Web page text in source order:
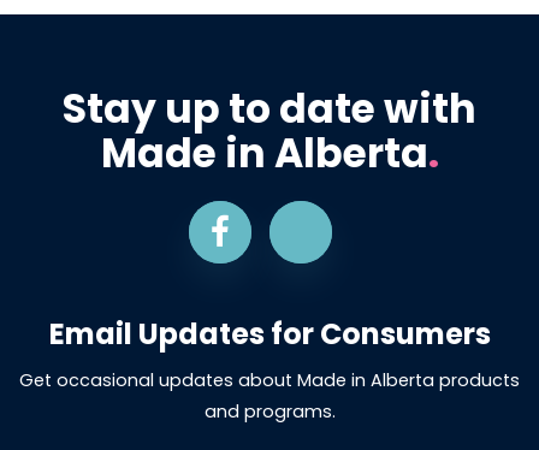
Stay up to date with
Made in Alberta.
Email Updates for Consumers
Get occasional updates about Made in Alberta products
and programs.